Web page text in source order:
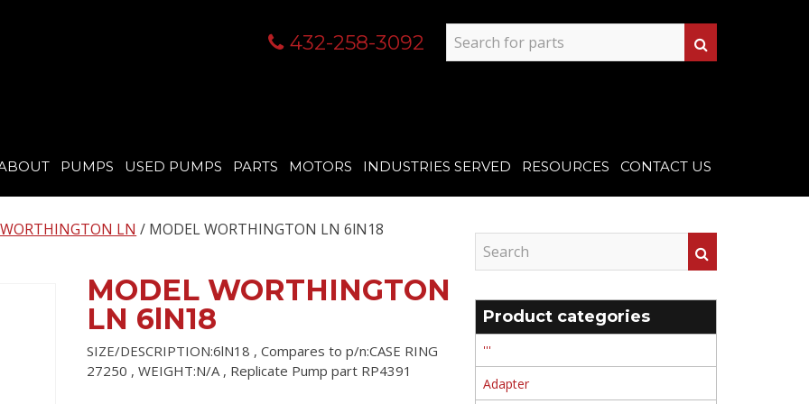
432-258-3092
PUMPS USED PUMPS PARTS MOTORS INDUSTRIES SERVED RESOURCES CONTACT US
LN / MODEL WORTHINGTON LN 6lN18
MODEL WORTHINGTON
LN 6lN18
SIZE/DESCRIPTION:6lN18 , Compares to p/n:CASE RING
27250 , WEIGHT:N/A , Replicate Pump part RP4391
Product categories
'''
Adapter